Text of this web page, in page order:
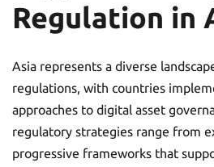
Regulation in
Asia represents a diverse
regulations, with countries
approaches to digital asset
regulatory strategies range from
progressive frameworks that